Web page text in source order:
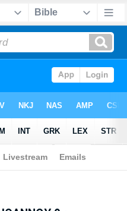
ΙΩΑΝΝΟΥ 9